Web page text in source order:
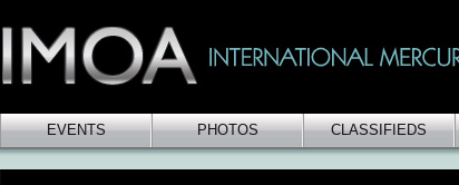
EVENTS PHOTOS CLASSIFIEDS